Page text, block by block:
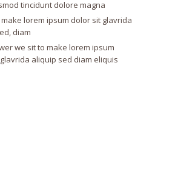
tincidunt dolore magna
lorem ipsum dolor sit glavrida
diam
we sit to make lorem ipsum
aliquip sed diam eliquis